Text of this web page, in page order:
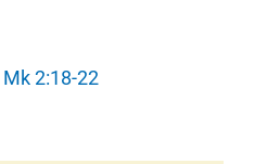
Mk 2:18-22